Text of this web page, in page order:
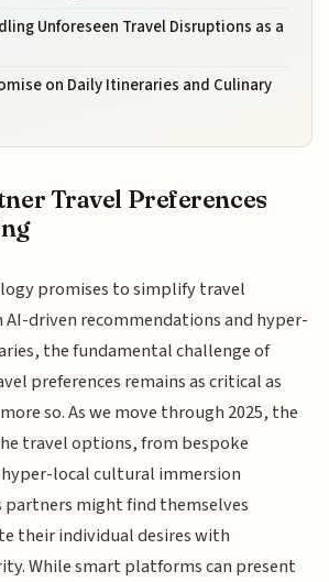
Unforeseen Travel Disruptions as a
on Daily Itineraries and Culinary
Travel Preferences
promises to simplify travel
driven recommendations and hyper-
the fundamental challenge of
preferences remains as critical as
so. As we move through 2025, the
travel options, from bespoke
local cultural immersion
partners might find themselves
their individual desires with
While smart platforms can present